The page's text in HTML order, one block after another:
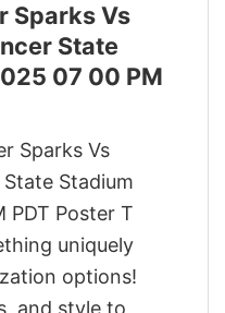
Sparks Vs
State
07 00 PM
Sparks Vs
Stadium
PDT Poster T
uniquely
options!
and style to